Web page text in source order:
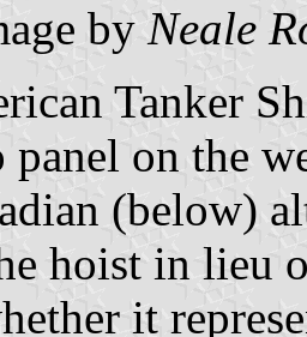
by Neale
Tanker
on the
(below)
hoist in lieu
it